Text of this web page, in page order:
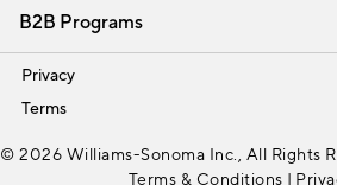
B2B Programs
Trade
Privacy
Terms
© 2026 Williams-Sonoma Inc., All Rights
Terms & Conditions |